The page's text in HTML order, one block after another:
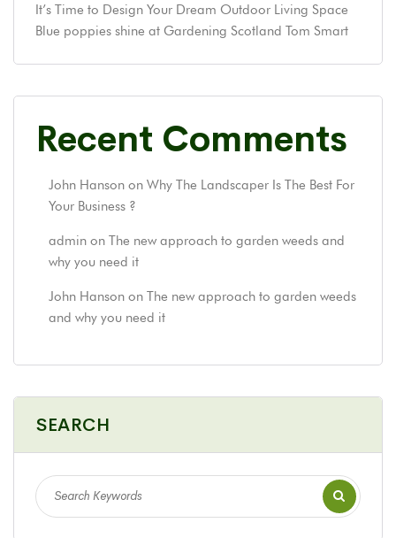
It’s Time to Design Your Dream Outdoor Living Space
Blue poppies shine at Gardening Scotland Tom Smart
Recent Comments
John Hanson on Why The Landscaper Is The Best For
Your Business ?
admin on The new approach to garden weeds and
why you need it
John Hanson on The new approach to garden weeds
and why you need it
SEARCH